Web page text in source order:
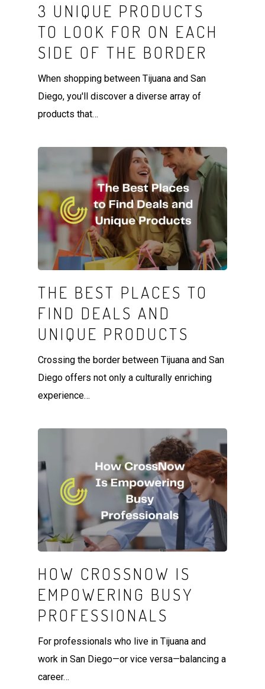
3 UNIQUE PRODUCTS
TO LOOK FOR ON EACH
SIDE OF THE BORDER
When shopping between Tijuana and San
Diego, you'll discover a diverse array of
products that…
THE BEST PLACES TO
FIND DEALS AND
UNIQUE PRODUCTS
Crossing the border between Tijuana and San
Diego offers not only a culturally enriching
experience…
HOW CROSSNOW IS
EMPOWERING BUSY
PROFESSIONALS
For professionals who live in Tijuana and
work in San Diego—or vice versa—balancing a
career…